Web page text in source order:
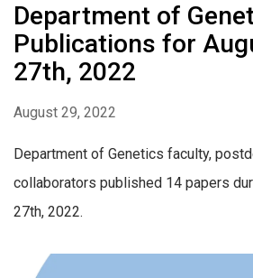
Department of
Publications for
27th, 2022
August 29, 2022
Department of Genetics faculty,
collaborators published 14 papers
27th, 2022.